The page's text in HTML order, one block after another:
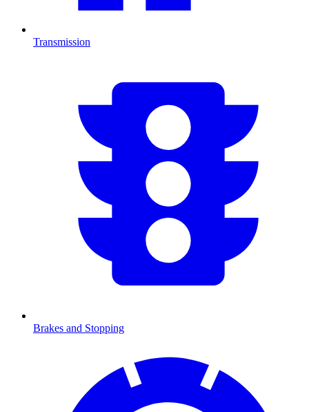
Transmission
Brakes and Stopping